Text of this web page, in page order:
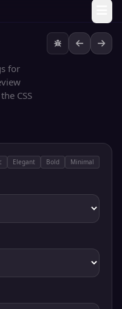
for
CSS
Elegant Bold Minimal